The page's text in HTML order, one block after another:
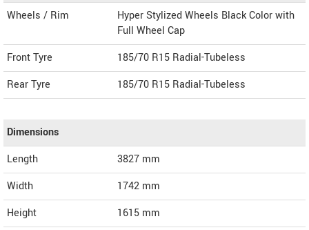
Wheels / Rim
Hyper Stylized Wheels Black Color with
Full Wheel Cap
Front Tyre
185/70 R15 Radial-Tubeless
Rear Tyre
185/70 R15 Radial-Tubeless
Dimensions
Length
3827 mm
Width
1742 mm
Height
1615 mm